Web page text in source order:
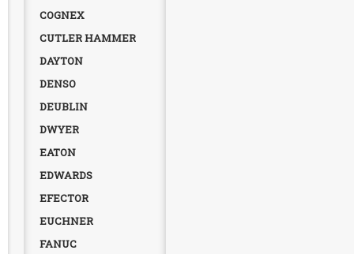
COGNEX
CUTLER HAMMER
DAYTON
DENSO
DEUBLIN
DWYER
EATON
EDWARDS
EFECTOR
EUCHNER
FANUC